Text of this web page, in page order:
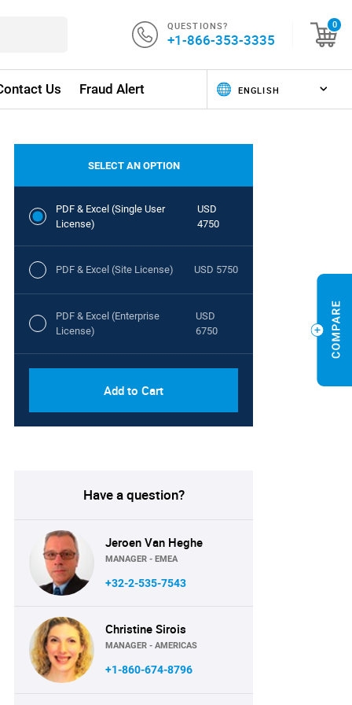
QUESTIONS?
+1-866-353-3335
0
Us Fraud Alert
SELECT AN OPTION
PDF & Excel (Single User
License)
USD
4750
PDF & Excel (Site License) USD 5750
PDF & Excel (Enterprise
License)
USD
6750
Add to Cart
Have a question?
Jeroen Van Heghe
MANAGER - EMEA
+32-2-535-7543
Christine Sirois
MANAGER - AMERICAS
+1-860-674-8796